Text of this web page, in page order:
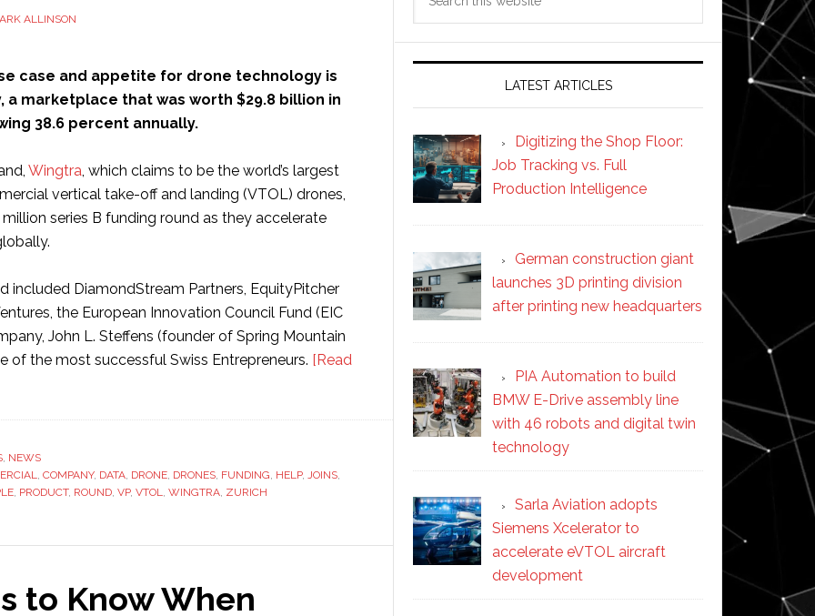
ALLINSON
case and appetite for drone technology is
a marketplace that was worth $29.8 billion in
38.6 percent annually.
Wingtra, which claims to be the world’s largest
vertical take-off and landing (VTOL) drones,
series B funding round as they accelerate
included DiamondStream Partners, EquityPitcher
the European Innovation Council Fund (EIC
John L. Steffens (founder of Spring Mountain
of the most successful Swiss Entrepreneurs. [Read
, NEWS
, COMPANY, DATA, DRONE, DRONES, FUNDING, HELP, JOINS,
, PRODUCT, ROUND, VP, VTOL, WINGTRA, ZURICH
to Know When
LATEST ARTICLES
Digitizing the Shop Floor:
Job Tracking vs. Full
Production Intelligence
German construction giant
launches 3D printing division
after printing new headquarters
PIA Automation to build
BMW E-Drive assembly line
with 46 robots and digital twin
technology
Sarla Aviation adopts
Siemens Xcelerator to
accelerate eVTOL aircraft
development